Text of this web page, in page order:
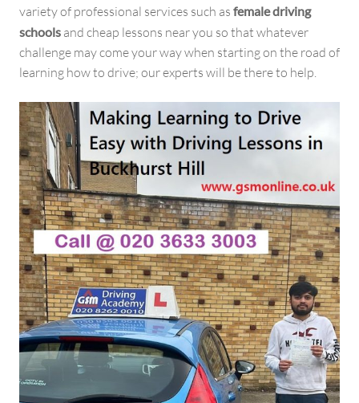
variety of professional services such as female driving
schools and cheap lessons near you so that whatever
challenge may come your way when starting on the road of
learning how to drive; our experts will be there to help.